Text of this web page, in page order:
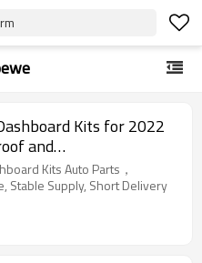
Kits for 2022
and
resistant|Auto
Kits Auto Parts，
Stable Supply, Short Delivery